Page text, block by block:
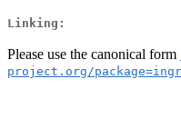
Linking:
Please use the canonical form
project.org/